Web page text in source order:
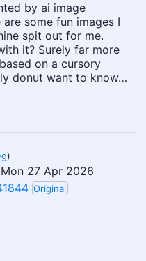
by ai image
some fun images I
spit out for me.
it? Surely far more
on a cursory
donut want to know…
)
Mon 27 Apr 2026
Original